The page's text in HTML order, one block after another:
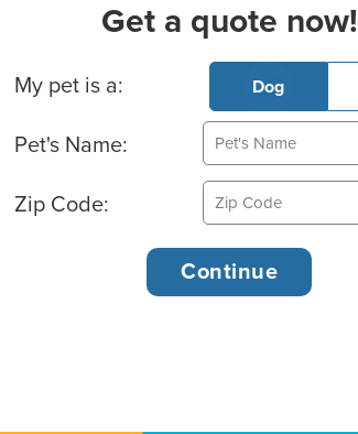
Get a quote now!
Basic Pet Info
My pet is a: Dog
Pet's Name:
Zip Code: